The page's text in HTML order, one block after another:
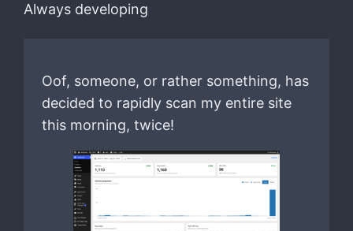
Always developing
Oof, someone, or rather something, has
decided to rapidly scan my entire site
this morning, twice!